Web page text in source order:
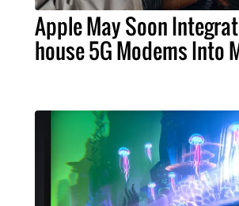
Apple May Soon
house 5G Modems Into